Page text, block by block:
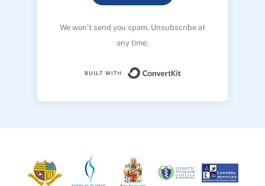
We won’t send you spam. Unsubscribe at
any time.